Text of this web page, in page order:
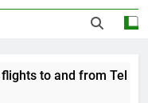
of EQA
border
to and from Tel